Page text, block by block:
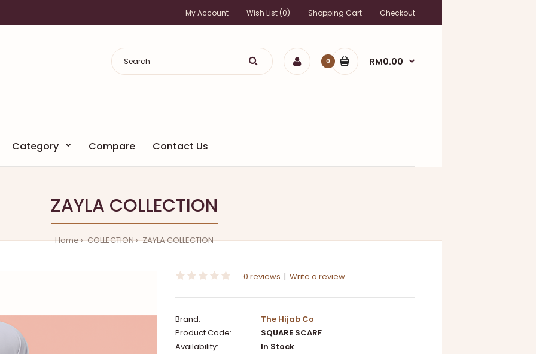
My Account Wish List (0) Shopping Cart Checkout
0 RM0.00
Category Compare Contact Us
ZAYLA COLLECTION
Home COLLECTION ZAYLA COLLECTION
0 reviews | Write a review
Brand:
The Hijab Co
Product Code:
SQUARE SCARF
Availability:
In Stock